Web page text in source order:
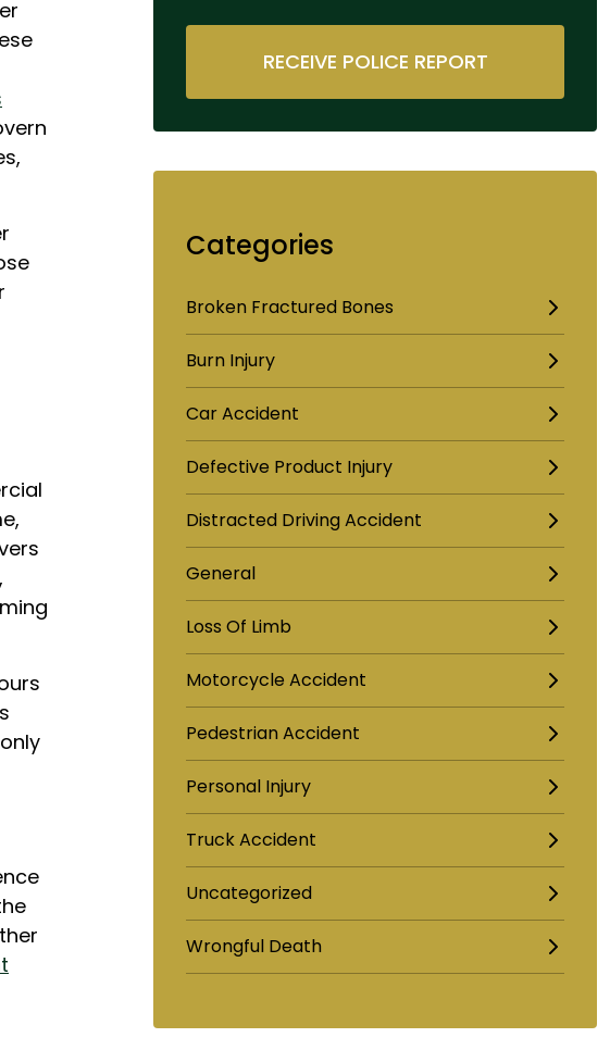
Categories
Broken Fractured Bones
Burn Injury
Car Accident
Defective Product Injury
Distracted Driving Accident
General
Loss Of Limb
Motorcycle Accident
Pedestrian Accident
Personal Injury
Truck Accident
Uncategorized
Wrongful Death